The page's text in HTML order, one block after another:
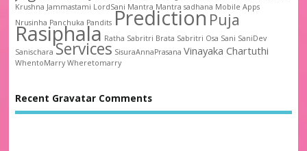
Krushna Jammastami LordSani Mantra Mantra sadhana Mobile Apps
Nrusinha Panchuka Pandits Prediction Puja
Rasiphala Ratha Sabritri Brata Sabritri Osa Sani SaniDev
Sanischara Services SisuraAnnaPrasana Vinayaka Chartuthi
WhentoMarry Wheretomarry
Recent Gravatar Comments